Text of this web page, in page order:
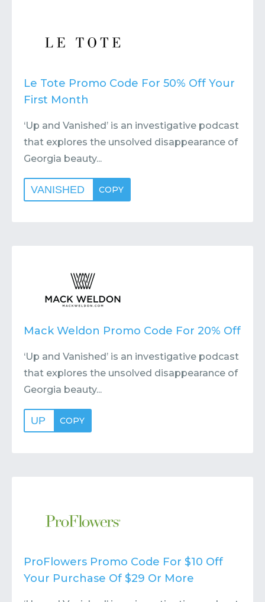
Le Tote Promo Code For 50% Off Your
First Month
‘Up and Vanished’ is an investigative podcast
that explores the unsolved disappearance of
Georgia beauty...
VANISHED COPY
Mack Weldon Promo Code For 20% Off
‘Up and Vanished’ is an investigative podcast
that explores the unsolved disappearance of
Georgia beauty...
UP COPY
ProFlowers Promo Code For $10 Off
Your Purchase Of $29 Or More